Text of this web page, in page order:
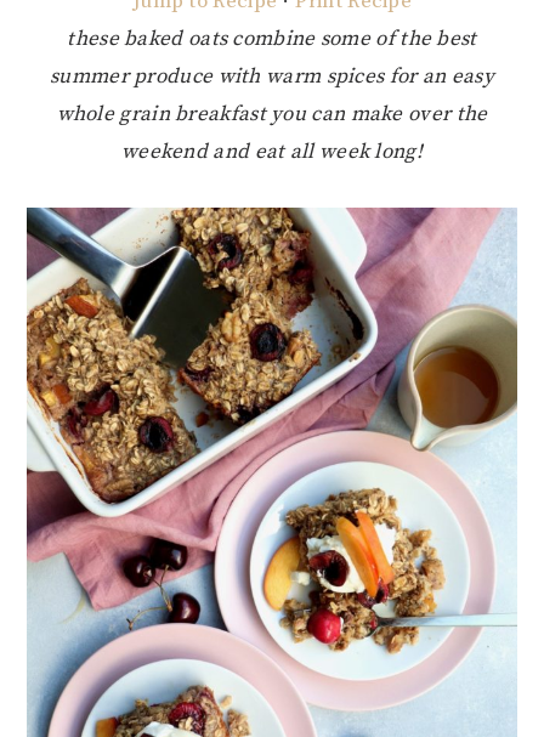
these baked oats combine some of the best
summer produce with warm spices for an easy
whole grain breakfast you can make over the
weekend and eat all week long!